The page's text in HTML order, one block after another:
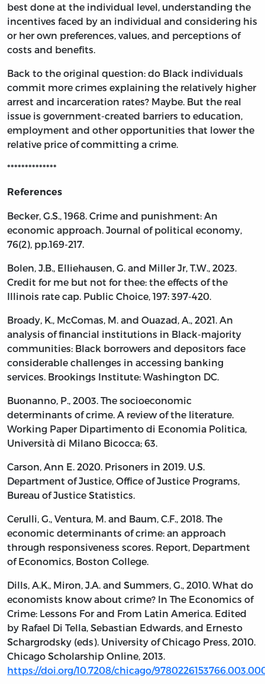
best done at the individual level, understanding the
incentives faced by an individual and considering his
or her own preferences, values, and perceptions of
costs and benefits.
Back to the original question: do Black individuals
commit more crimes explaining the relatively higher
arrest and incarceration rates? Maybe. But the real
issue is government-created barriers to education,
employment and other opportunities that lower the
relative price of committing a crime.
**************
References
Becker, G.S., 1968. Crime and punishment: An
economic approach. Journal of political economy,
76(2), pp.169-217.
Bolen, J.B., Elliehausen, G. and Miller Jr, T.W., 2023.
Credit for me but not for thee: the effects of the
Illinois rate cap. Public Choice, 197: 397-420.
Broady, K., McComas, M. and Ouazad, A., 2021. An
analysis of financial institutions in Black-majority
communities: Black borrowers and depositors face
considerable challenges in accessing banking
services. Brookings Institute: Washington DC.
Buonanno, P., 2003. The socioeconomic
determinants of crime. A review of the literature.
Working Paper Dipartimento di Economia Politica,
Università di Milano Bicocca; 63.
Carson, Ann E. 2020. Prisoners in 2019. U.S.
Department of Justice, Office of Justice Programs,
Bureau of Justice Statistics.
Cerulli, G., Ventura, M. and Baum, C.F., 2018. The
economic determinants of crime: an approach
through responsiveness scores. Report, Department
of Economics, Boston College.
Dills, A.K., Miron, J.A. and Summers, G., 2010. What do
economists know about crime? In The Economics of
Crime: Lessons For and From Latin America. Edited
by Rafael Di Tella, Sebastian Edwards, and Ernesto
Schargrodsky (eds). University of Chicago Press, 2010.
Chicago Scholarship Online, 2013.
https://doi.org/10.7208/chicago/